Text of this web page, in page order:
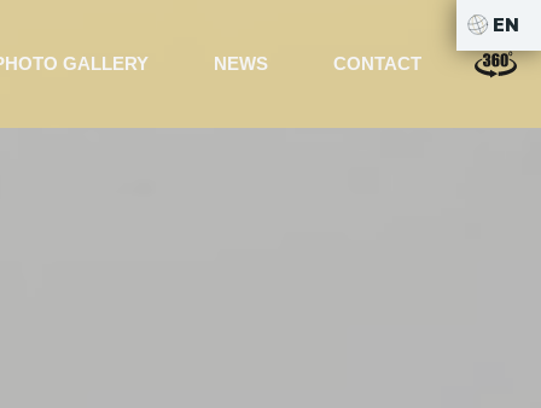
GALLERY NEWS CONTACT
EN